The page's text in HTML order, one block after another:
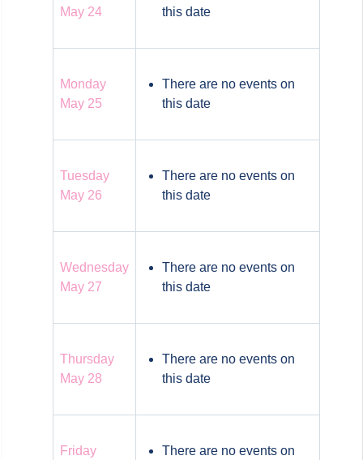
May 24
this date
Monday
May 25
There are no events on
this date
Tuesday
May 26
There are no events on
this date
Wednesday
May 27
There are no events on
this date
Thursday
May 28
There are no events on
this date
Friday
There are no events on